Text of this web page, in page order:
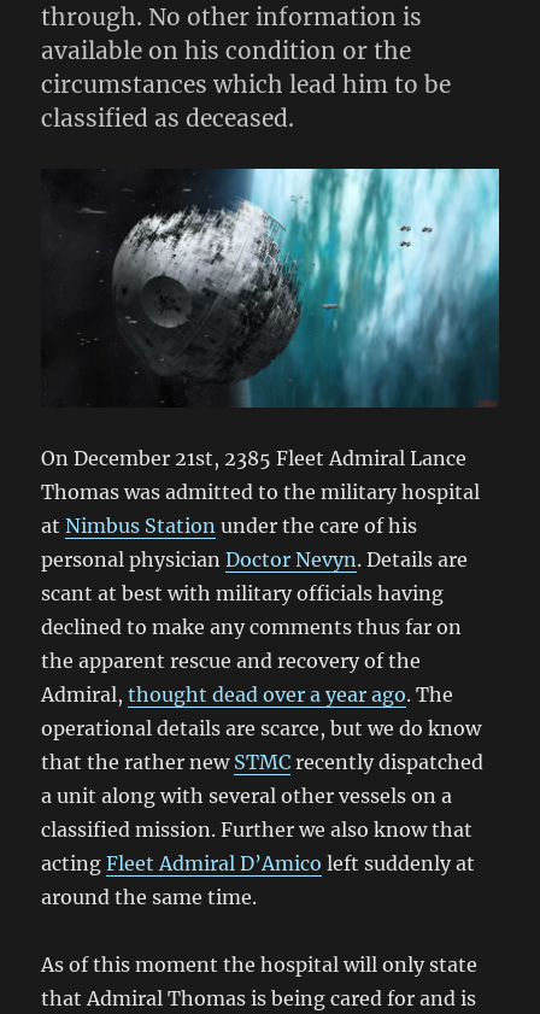
through. No other information is
available on his condition or the
circumstances which lead him to be
classified as deceased.
On December 21st, 2385 Fleet Admiral Lance
Thomas was admitted to the military hospital
atNimbus Station under the care of his
personal physicianDoctor Nevyn. Details are
scant at best with military officials having
declined to make any comments thus far on
the apparent rescue and recovery of the
Admiral,thought dead over a year ago. The
operational details are scarce, but we do know
that the rather new STMC recently dispatched
a unit along with several other vessels on a
classified mission. Further we also know that
actingFleet Admiral D’Amico left suddenly at
around the same time.
As of this moment the hospital will only state
that Admiral Thomas is being cared for and is